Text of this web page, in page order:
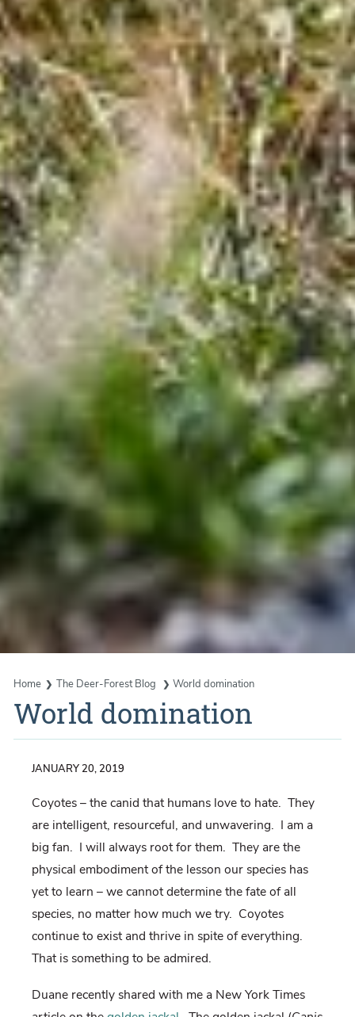
Home The Deer-Forest Blog World domination
World domination
JANUARY 20, 2019
Coyotes – the canid that humans love to hate. They
are intelligent, resourceful, and unwavering. I am a
big fan. I will always root for them. They are the
physical embodiment of the lesson our species has
yet to learn – we cannot determine the fate of all
species, no matter how much we try. Coyotes
continue to exist and thrive in spite of everything.
That is something to be admired.
Duane recently shared with me a New York Times